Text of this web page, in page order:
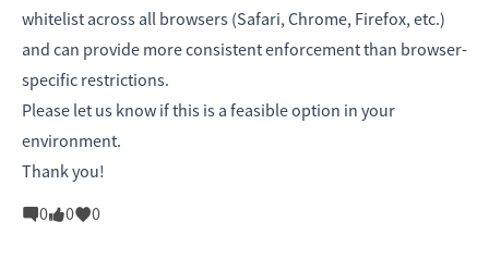
whitelist across all browsers (Safari, Chrome, Firefox, etc.)
and can provide more consistent enforcement than browser-
specific restrictions.
Please let us know if this is a feasible option in your
environment.
Thank you!
0
0 0